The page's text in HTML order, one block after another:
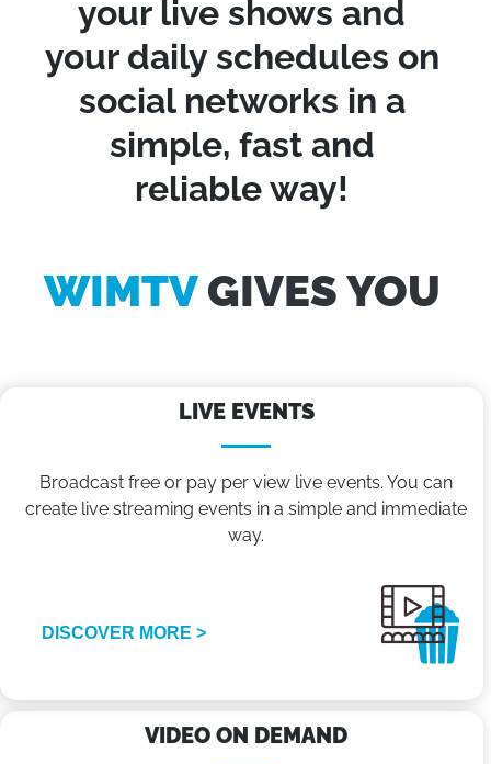
your live shows and
your daily schedules on
social networks in a
simple, fast and
reliable way!
WIMTVGIVES YOU
LIVE EVENTS
Broadcast free or pay per view live events. You can
create live streaming events in a simple and immediate
way.
DISCOVER MORE >
VIDEO ON DEMAND